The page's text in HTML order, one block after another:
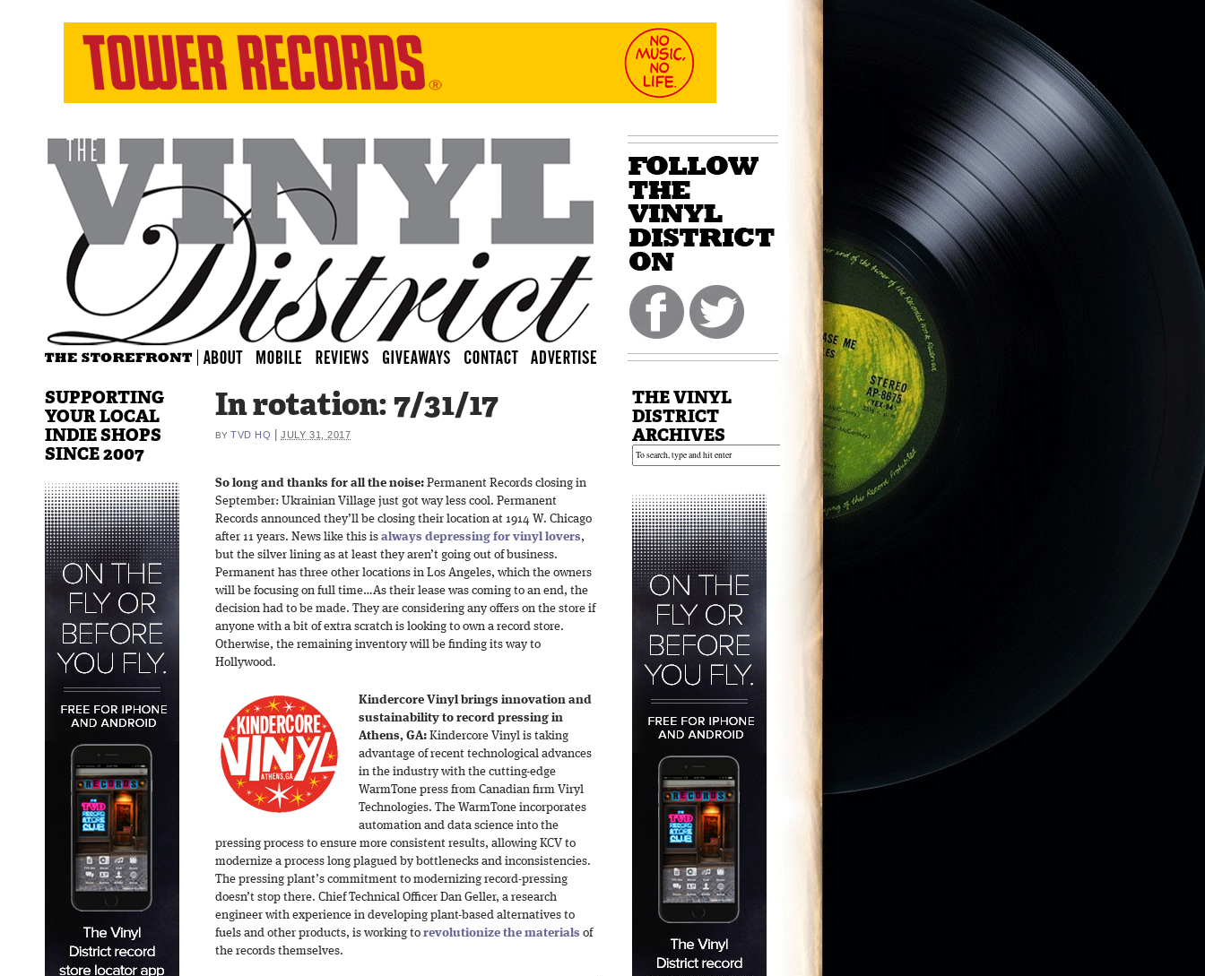
In rotation: 7/31/17
BY TVD HQ |JULY 31, 2017
So long and thanks for all the noise: Permanent Records closing in
September: Ukrainian Village just got way less cool. Permanent
Records announced they’ll be closing their location at 1914 W. Chicago
after 11 years. News like this is always depressing for vinyl lovers,
but the silver lining as at least they aren’t going out of business.
Permanent has three other locations in Los Angeles, which the owners
will be focusing on full time…As their lease was coming to an end, the
decision had to be made. They are considering any offers on the store if
anyone with a bit of extra scratch is looking to own a record store.
Otherwise, the remaining inventory will be finding its way to
Hollywood.
Kindercore Vinyl brings innovation and
sustainability to record pressing in
Athens, GA: Kindercore Vinyl is taking
advantage of recent technological advances
in the industry with the cutting-edge
WarmTone press from Canadian firm Viryl
Technologies. The WarmTone incorporates
automation and data science into the
pressing process to ensure more consistent results, allowing KCV to
modernize a process long plagued by bottlenecks and inconsistencies.
The pressing plant’s commitment to modernizing record-pressing
doesn’t stop there. Chief Technical Officer Dan Geller, a research
engineer with experience in developing plant-based alternatives to
fuels and other products, is working to revolutionize the materials of
the records themselves.
SUPPORTING
YOUR LOCAL
INDIE SHOPS
SINCE 2007
THE VINYL
DISTRICT
ARCHIVES